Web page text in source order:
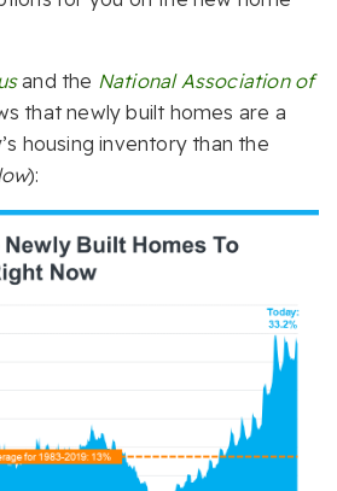
and the National Association of
that newly built homes are a
housing inventory than the
):